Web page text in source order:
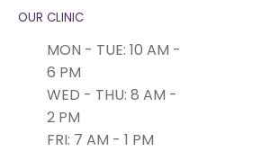
OUR CLINIC
MON - TUE: 10 AM -
6 PM
WED - THU: 8 AM -
2 PM
FRI: 7 AM - 1 PM